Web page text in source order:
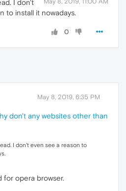
I don't
to install it nowadays.
0
May 8, 2019, 6:35 PM
don't any websites other than
I don't even see a reason to
for opera browser.